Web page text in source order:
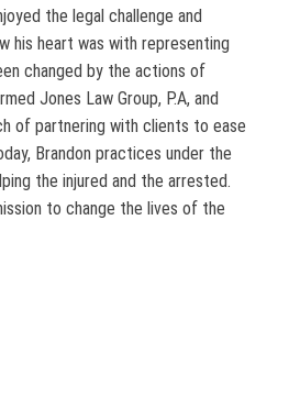
the legal challenge and
his heart was with representing
changed by the actions of
Jones Law Group, P.A, and
of partnering with clients to ease
Brandon practices under the
the injured and the arrested.
to change the lives of the